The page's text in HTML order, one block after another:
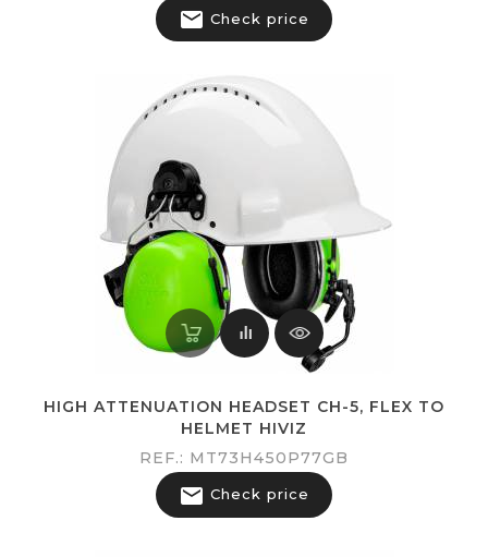
 Check price
HIGH ATTENUATION HEADSET CH-5, FLEX TO
HELMET HIVIZ
REF.: MT73H450P77GB
 Check price